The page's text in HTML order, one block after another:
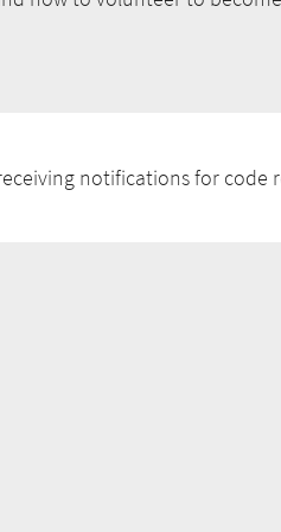
notifications for